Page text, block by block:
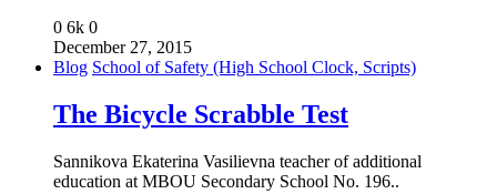
0 6k 0
December 27, 2015
Blog School of Safety (High School Clock, Scripts)
The Bicycle Scrabble Test
Sannikova Ekaterina Vasilievna teacher of additional
education at MBOU Secondary School No. 196..